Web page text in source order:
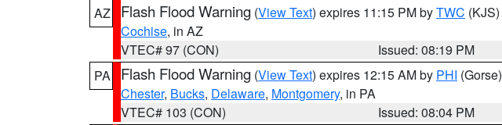
AZ
Flash Flood Warning (View Text) expires 11:15 PM byTWC (KJS)
Cochise, in AZ
VTEC# 97 (CON)
Issued: 08:19 PM
PA
Flash Flood Warning (View Text) expires 12:15 AM by PHI (Gorse)
Chester, Bucks, Delaware, Montgomery, in PA
VTEC# 103 (CON)
Issued: 08:04 PM